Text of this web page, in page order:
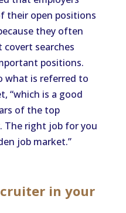
their open positions
they often
searches
positions.
what is referred to
“which is a good
of the top
The right job for you
job market.”
in your